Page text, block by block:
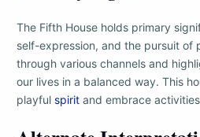
The Fifth House holds primary
self-expression, and the pursuit of
through various channels and
our lives in a balanced way. This
playful spirit and embrace